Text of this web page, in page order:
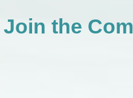
Join the